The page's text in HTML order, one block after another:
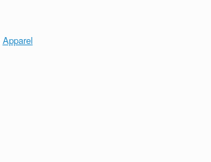
Apparel